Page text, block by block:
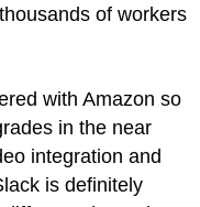
of workers
with Amazon so
in the near
integration and
is definitely